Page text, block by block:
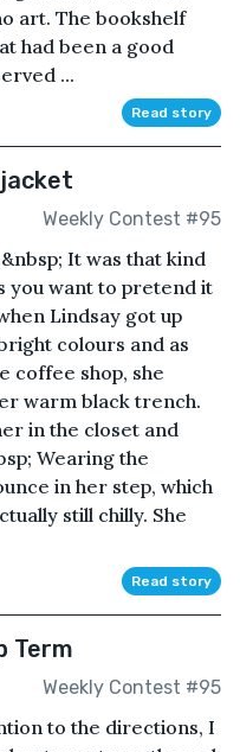
art. The bookshelf
had been a good
...
Read story
Weekly Contest #95
It was that kind
you want to pretend it
Lindsay got up
colours and as
coffee shop, she
warm black trench.
in the closet and
Wearing the
in her step, which
still chilly. She
Read story
Term
Weekly Contest #95
to the directions, I